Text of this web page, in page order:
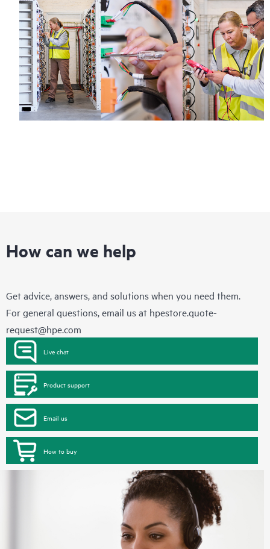
How can we help
Get advice, answers, and solutions when you need them.
For general questions, email us at hpestore.quote-
request@hpe.com
Live chat
Product support
Email us
How to buy